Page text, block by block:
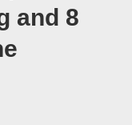
and 8